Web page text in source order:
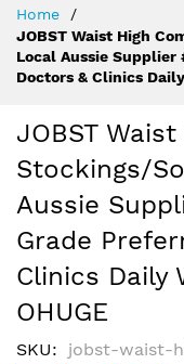
Content
Home
JOBST Waist High
Local Aussie Supplier
Doctors & Clinics
JOBST
Stockings/
Aussie
Grade
Clinics Daily
OHUGE
SKU jobst-waist-